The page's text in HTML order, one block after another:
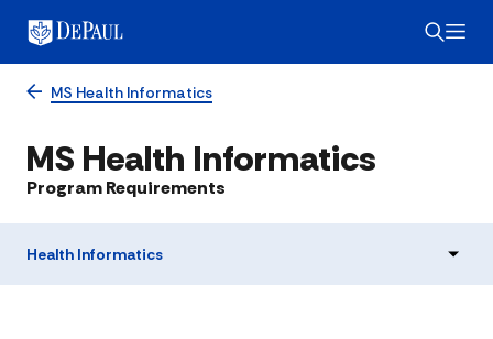
MS Health Informatics
MS Health Informatics
Program Requirements
Health Informatics